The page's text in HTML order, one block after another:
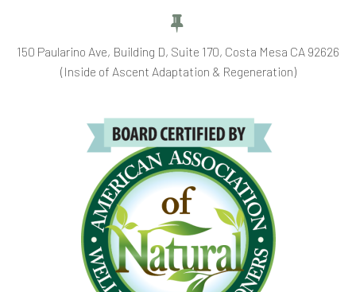


150 Paularino Ave, Building D, Suite 170, Costa Mesa CA 92626
(Inside of Ascent Adaptation & Regeneration)